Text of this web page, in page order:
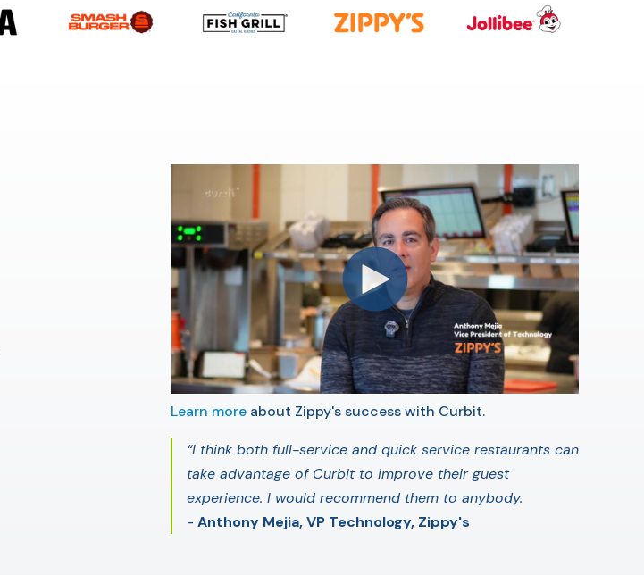
Learn moreabout Zippy's success with Curbit.
“I think both full-service and quick service restaurants can
take advantage of Curbit to improve their guest
experience. I would recommend them to anybody.
- Anthony Mejia, VP Technology, Zippy's